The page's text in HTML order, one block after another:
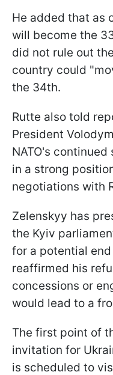
He added that as
will become the
did not rule out
country could
the 34th.
Rutte also told
President
NATO's
in a strong
negotiations with
Zelenskyy has
the Kyiv
for a potential end
reaffirmed his
concessions or
would lead to a
The first point of
invitation for
is scheduled to